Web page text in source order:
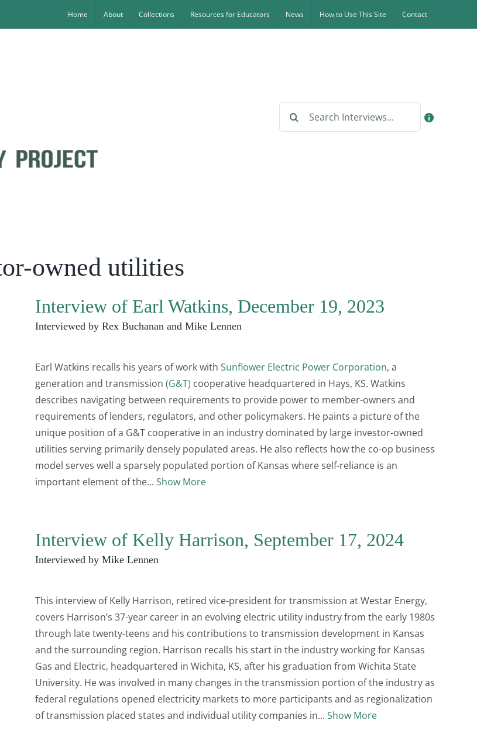
Home About Collections Resources for Educators News How to Use This Site Contact
Search
owned utilities
Interview of Earl Watkins, December 19, 2023
Interviewed by Rex Buchanan and Mike Lennen
Earl Watkins recalls his years of work with Sunflower Electric Power Corporation, a
generation and transmission (G&T) cooperative headquartered in Hays, KS. Watkins
describes navigating between requirements to provide power to member-owners and
requirements of lenders, regulators, and other policymakers. He paints a picture of the
unique position of a G&T cooperative in an industry dominated by large investor-owned
utilities serving primarily densely populated areas. He also reflects how the co-op business
model serves well a sparsely populated portion of Kansas where self-reliance is an
important element of the
Show More
Interview of Kelly Harrison, September 17, 2024
Interviewed by Mike Lennen
This interview of Kelly Harrison, retired vice-president for transmission at Westar Energy,
covers Harrison’s 37-year career in an evolving electric utility industry from the early 1980s
through late twenty-teens and his contributions to transmission development in Kansas
and the surrounding region. Harrison recalls his start in the industry working for Kansas
Gas and Electric, headquartered in Wichita, KS, after his graduation from Wichita State
University. He was involved in many changes in the transmission portion of the industry as
federal regulations opened electricity markets to more participants and as regionalization
of transmission placed states and individual utility companies in
Show More